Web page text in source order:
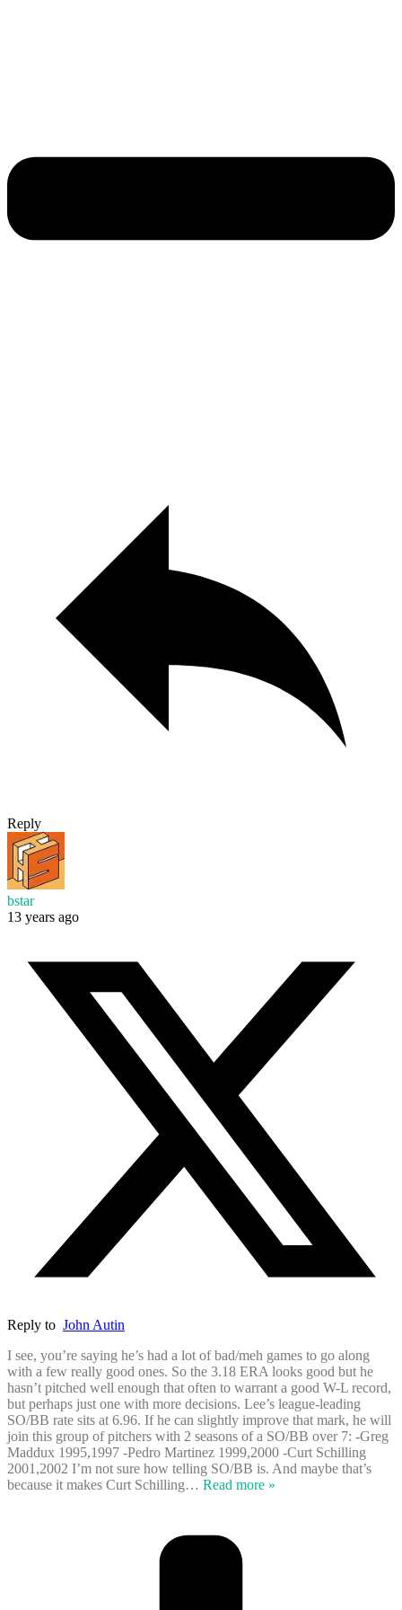
Reply
bstar
13 years ago
Reply to John Autin
I see, you’re saying he’s had a lot of bad/meh games to go along
with a few really good ones. So the 3.18 ERA looks good but he
hasn’t pitched well enough that often to warrant a good W-L record,
but perhaps just one with more decisions. Lee’s league-leading
SO/BB rate sits at 6.96. If he can slightly improve that mark, he will
join this group of pitchers with 2 seasons of a SO/BB over 7: -Greg
Maddux 1995,1997 -Pedro Martinez 1999,2000 -Curt Schilling
2001,2002 I’m not sure how telling SO/BB is. And maybe that’s
because it makes Curt Schilling… Read more »